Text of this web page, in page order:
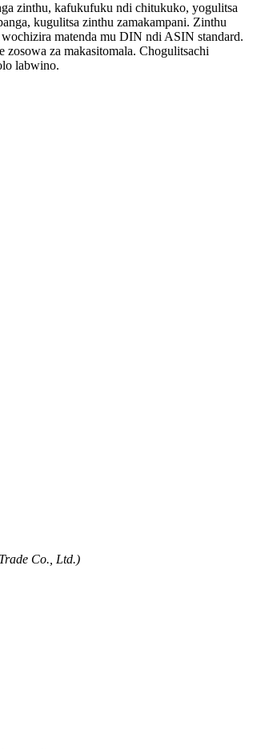
zinthu, kafukufuku ndi chitukuko, yogulitsa
kugulitsa zinthu zamakampani. Zinthu
matenda mu DIN ndi ASIN standard.
za makasitomala. Chogulitsachi
labwino.
Co., Ltd.)